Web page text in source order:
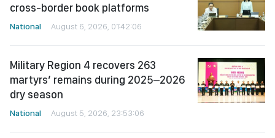
cross-border book platforms
National August 6, 2026, 01:42:06
Military Region 4 recovers 263
martyrs’ remains during 2025–2026
dry season
National August 5, 2026, 23:53:06